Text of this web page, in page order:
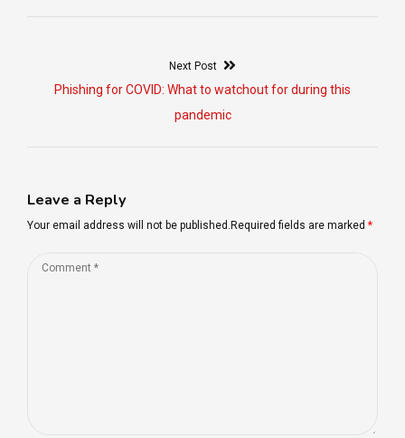
navigation
Next Post
Next
Phishing for COVID: What to watchout for during this
pandemic
Leave a Reply
Your email address will not be published.Required fields are marked *
Comment